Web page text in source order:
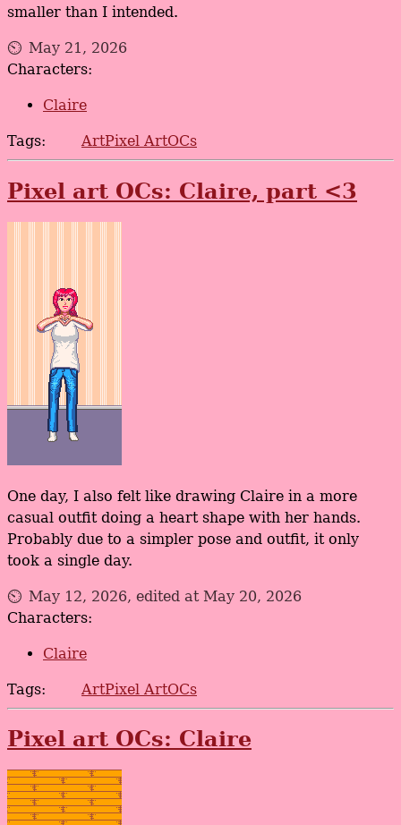
smaller than I intended.
May 21, 2026
Characters:
Claire
Tags: ArtPixel ArtOCs
Pixel art OCs: Claire, part <3
One day, I also felt like drawing Claire in a more
casual outfit doing a heart shape with her hands.
Probably due to a simpler pose and outfit, it only
took a single day.
May 12, 2026, edited at May 20, 2026
Characters:
Claire
Tags: ArtPixel ArtOCs
Pixel art OCs: Claire